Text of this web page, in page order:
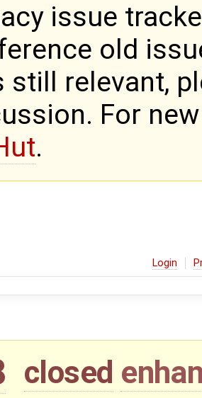
issue
old
still relevant,
For
.
Login
closed